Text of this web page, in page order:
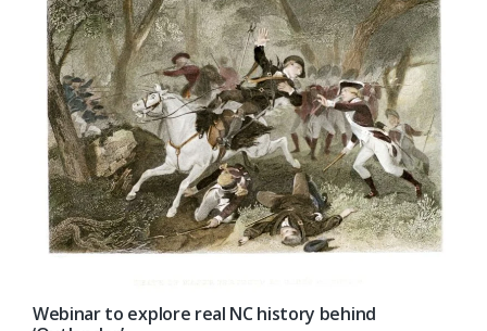
Webinar to explore real NC history behind